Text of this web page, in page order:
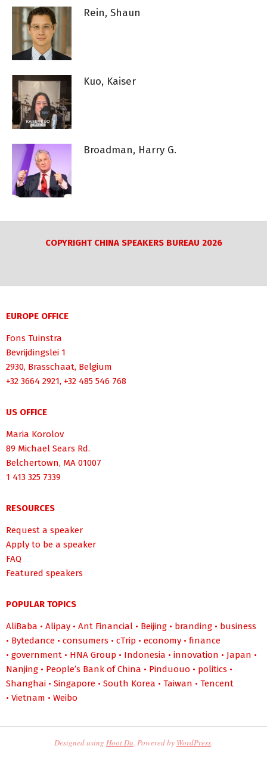
Rein, Shaun
Kuo, Kaiser
Broadman, Harry G.
COPYRIGHT CHINA SPEAKERS BUREAU 2026
EUROPE OFFICE
Fons Tuinstra
Bevrijdingslei 1
2930, Brasschaat, Belgium
+32 3664 2921, +32 485 546 768
US OFFICE
Maria Korolov
89 Michael Sears Rd.
Belchertown, MA 01007
1 413 325 7339
RESOURCES
Request a speaker
Apply to be a speaker
FAQ
Featured speakers
POPULAR TOPICS
AliBaba • Alipay • Ant Financial • Beijing • branding • business
• Bytedance • consumers • cTrip • economy • finance
• government • HNA Group • Indonesia • innovation • Japan •
Nanjing • People’s Bank of China • Pinduouo • politics •
Shanghai • Singapore • South Korea • Taiwan • Tencent
• Vietnam • Weibo
Designed using Hoot Du. Powered by WordPress.